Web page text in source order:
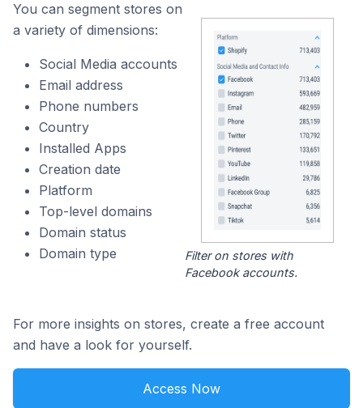
You can segment stores on
a variety of dimensions:
Social Media accounts
Email address
Phone numbers
Country
Installed Apps
Creation date
Platform
Top-level domains
Domain status
Domain type
Filter on stores with
Facebook accounts.
For more insights on stores, create a free account
and have a look for yourself.
Access Now